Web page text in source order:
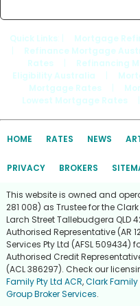
Quick Links Mortgage
Refinance Mortgage
Rates
Refinancing
Eligibility Australia
Mortgage Rates
Lowest Mortgage Rates
HOME RATES NEWS
PRIVACY BROKERS
This website is owned and
281 008) as Trustee for the
Larch Street Tallebudgera QLD
Authorised Representative (AR
Services Pty Ltd (AFSL
Authorised Credit
(ACL 386297). Check our
Family Pty Ltd ACR,Clark Family
Group Broker Services.